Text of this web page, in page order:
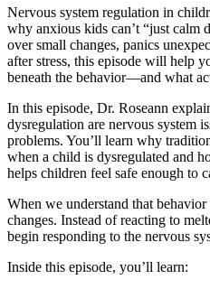
Nervous system regulation in
why anxious kids can’t “just
over small changes, panics
after stress, this episode will help
beneath the behavior—and what
In this episode, Dr. Roseann
dysregulation are nervous system
problems. You’ll learn why
when a child is dysregulated and
helps children feel safe enough to
When we understand that
changes. Instead of reacting to
begin responding to the nervous
Inside this episode, you’ll learn: